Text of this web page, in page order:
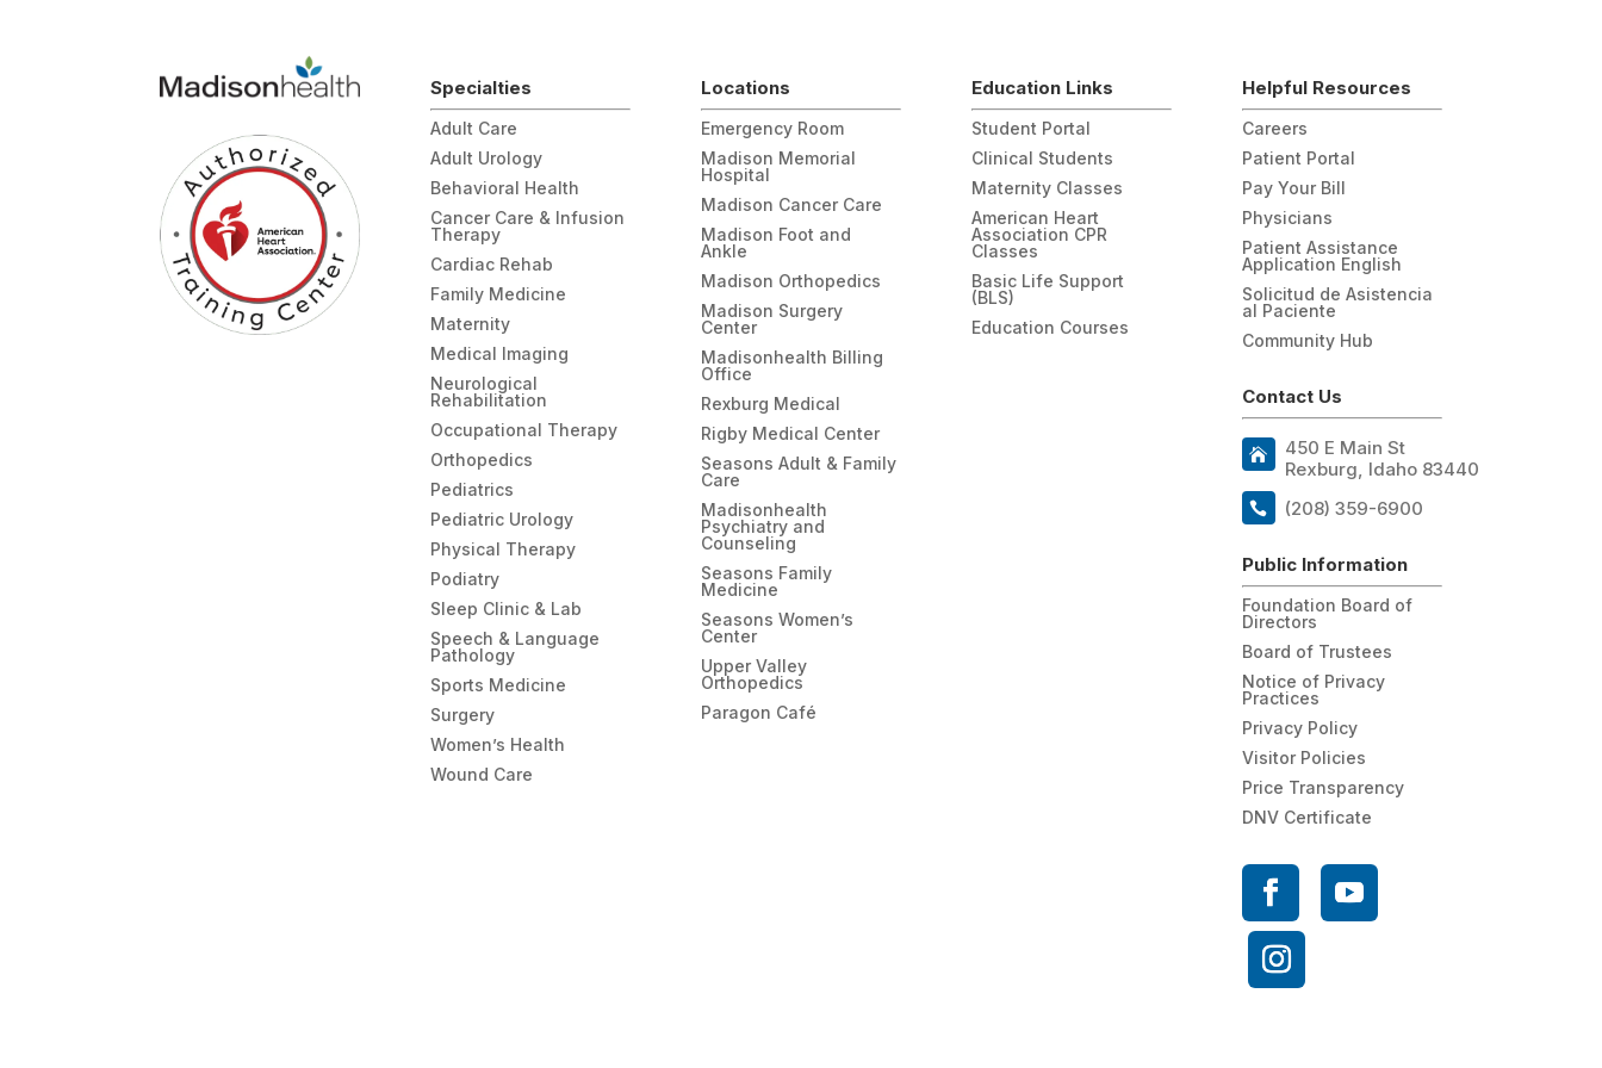
Specialties
Adult Care
Adult Urology
Behavioral Health
Cancer Care & Infusion
Therapy
Cardiac Rehab
Family Medicine
Maternity
Medical Imaging
Neurological
Rehabilitation
Occupational Therapy
Orthopedics
Pediatrics
Pediatric Urology
Physical Therapy
Podiatry
Sleep Clinic & Lab
Speech & Language
Pathology
Sports Medicine
Surgery
Women’s Health
Wound Care
Locations
Emergency Room
Madison Memorial
Hospital
Madison Cancer Care
Madison Foot and
Ankle
Madison Orthopedics
Madison Surgery
Center
Madisonhealth Billing
Office
Rexburg Medical
Rigby Medical Center
Seasons Adult & Family
Care
Madisonhealth
Psychiatry and
Counseling
Seasons Family
Medicine
Seasons Women’s
Center
Upper Valley
Orthopedics
Paragon Café
Education Links
Student Portal
Clinical Students
Maternity Classes
American Heart
Association CPR
Classes
Basic Life Support
(BLS)
Education Courses
Helpful Resources
Careers
Patient Portal
Pay Your Bill
Physicians
Patient Assistance
Application English
Solicitud de Asistencia
al Paciente
Community Hub
Contact Us
450 E Main St
Rexburg, Idaho 83440
(208) 359-6900
Public Information
Foundation Board of
Directors
Board of Trustees
Notice of Privacy
Practices
Privacy Policy
Visitor Policies
Price Transparency
DNV Certificate